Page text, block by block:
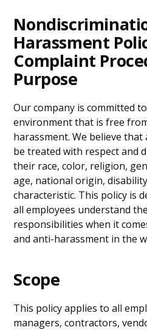
Harassment
Complaint
Purpose
Our company is committed
environment that is free
harassment. We believe
be treated with respect and
their race, color, religion,
age, national origin,
characteristic. This policy is
all employees understand
responsibilities when it
and anti-harassment in the
Scope
This policy applies to all
managers, contractors,